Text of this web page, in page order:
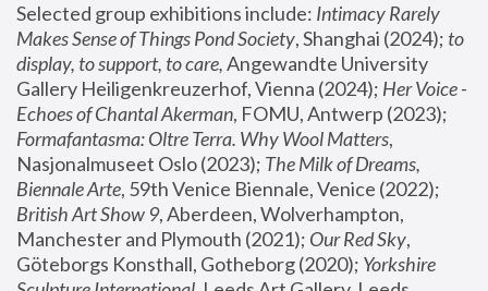
Selected group exhibitions include: Intimacy Rarely
Makes Sense of Things Pond Society, Shanghai (2024); to
display, to support, to care, Angewandte University
Gallery Heiligenkreuzerhof, Vienna (2024); Her Voice -
Echoes of Chantal Akerman
Formafantasma: Oltre Terra. Why Wool Matters,
Nasjonalmuseet Oslo (2023); The Milk of Dreams,
Biennale Arte
British Art Show 9, Aberdeen, Wolverhampton,
Manchester and Plymouth (2021); Our Red Sky,
Göteborgs Konsthall, Gotheborg (2020); Yorkshire